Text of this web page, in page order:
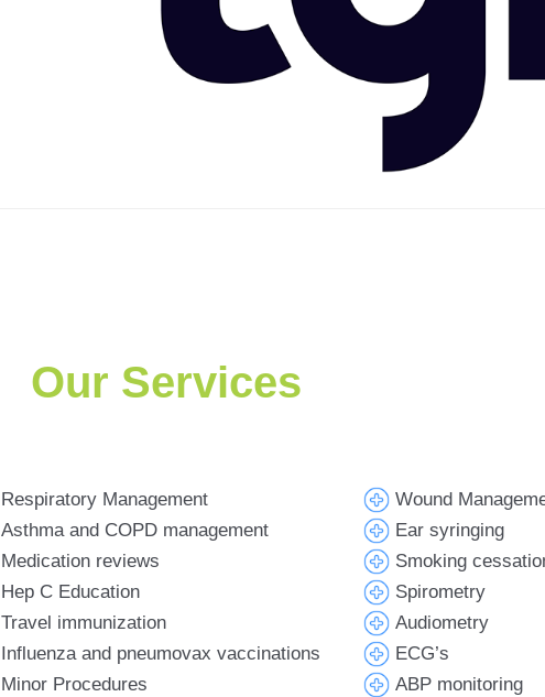
Our Services
Respiratory Management
Asthma and COPD management
Medication reviews
Hep C Education
Travel immunization
Influenza and pneumovax vaccinations
Minor Procedures
Wound
Ear syringing
Smoking
Spirometry
Audiometry
ECG’s
ABP monitoring